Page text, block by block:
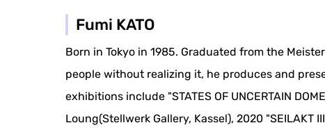
Fumi KATO
Born in Tokyo in 1985. Graduated from the
people without realizing it, he produces and
exhibitions include "STATES OF UNCERTAIN
Loung(Stellwerk Gallery, Kassel), 2020 "SEILAKT